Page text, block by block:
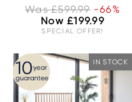
Was £599.99 -66%
Now £199.99
SPECIAL OFFER!
IN STOCK